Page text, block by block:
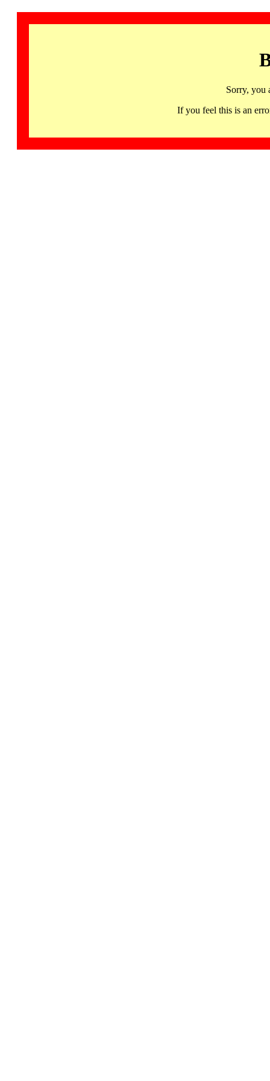
Sorry, you
If you feel this is an